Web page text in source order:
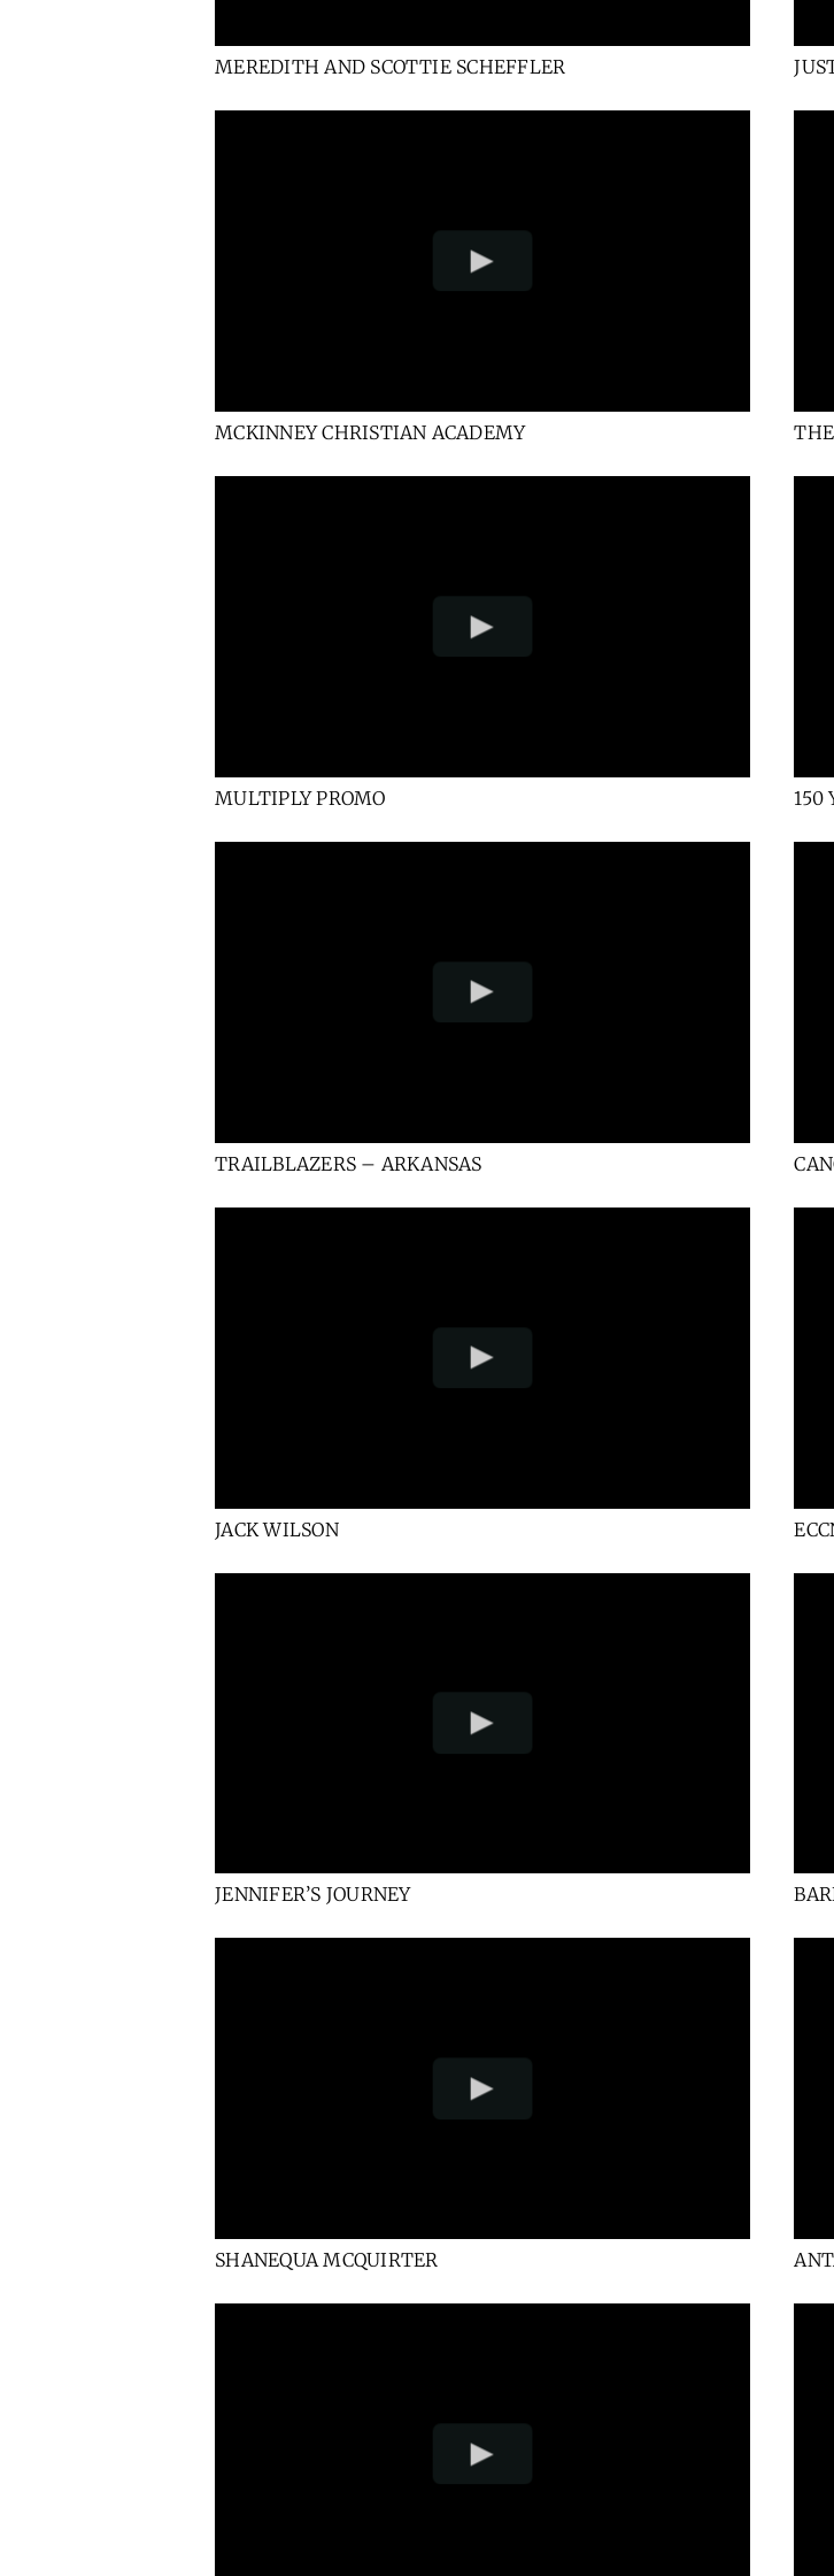
MEREDITH AND SCOTTIE SCHEFFLER
MCKINNEY CHRISTIAN ACADEMY
MULTIPLY PROMO 150
TRAILBLAZERS – ARKANSAS
JACK WILSON
JENNIFER’S JOURNEY
SHANEQUA MCQUIRTER